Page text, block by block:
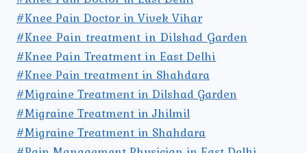
#Knee Pain Doctor in Vivek Vihar
#Knee Pain treatment in Dilshad Garden
#Knee Pain Treatment in East Delhi
#Knee Pain treatment in Shahdara
#Migraine Treatment in Dilshad Garden
#Migraine Treatment in Jhilmil
#Migraine Treatment in Shahdara